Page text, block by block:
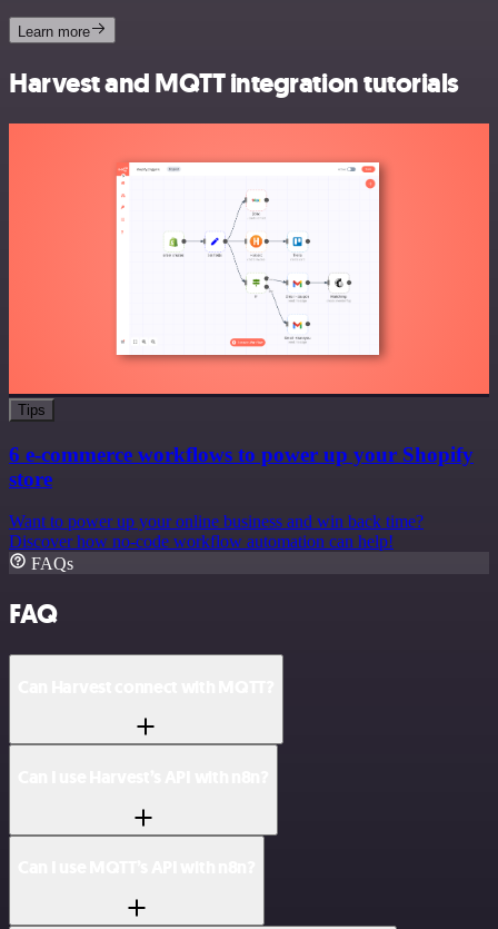
Learn more
Harvest and MQTT integration tutorials
Tips
6 e-commerce workflows to power up your Shopify
store
Want to power up your online business and win back time?
Discover how no-code workflow automation can help!
FAQs
FAQ